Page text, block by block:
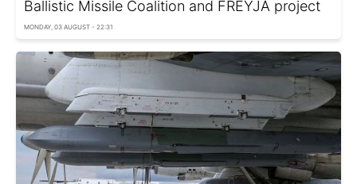
Ballistic Missile Coalition and FREYJA project
MONDAY, 03 AUGUST - 22:31